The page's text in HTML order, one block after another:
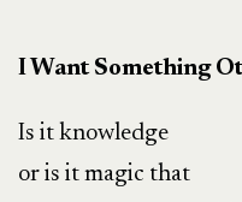
I Want Something
Is it knowledge
or is it magic that